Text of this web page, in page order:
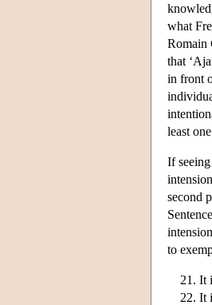
what
Romain
that
in front
least
If
second
to
It
It